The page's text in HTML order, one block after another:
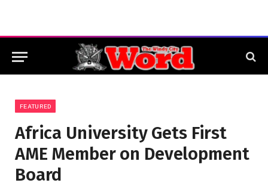
FEATURED
Africa University Gets First
AME Member on Development
Board